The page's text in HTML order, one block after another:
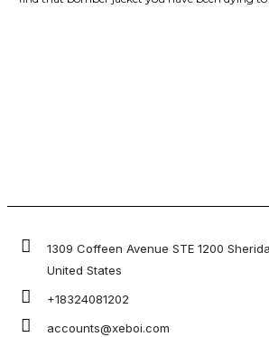
1309 Coffeen Avenue STE 1200
United States
+18324081202
accounts@xeboi.com